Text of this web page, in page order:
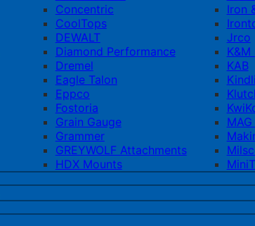
Concentric
CoolTops
DEWALT
Diamond Performance
Dremel
Eagle Talon
Eppco
Fostoria
Grain Gauge
Grammer
GREYWOLF Attachments
HDX Mounts
Iron
Jrco
KAB
MAG